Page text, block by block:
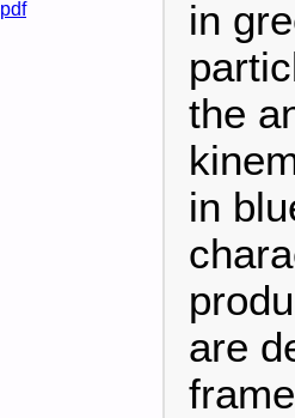
pdf
in
the
in
are